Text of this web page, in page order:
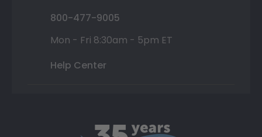
800-477-9005
Mon - Fri 8:30am - 5pm ET
Help Center